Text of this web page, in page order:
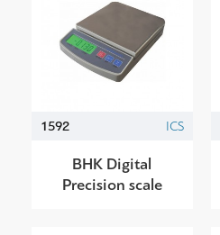
1592 ICS
BHK Digital
Precision scale